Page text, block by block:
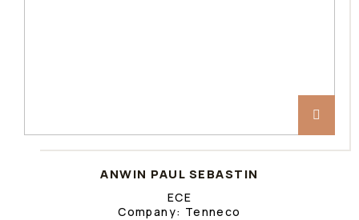
ANWIN PAUL SEBASTIN
ECE
Company: Tenneco